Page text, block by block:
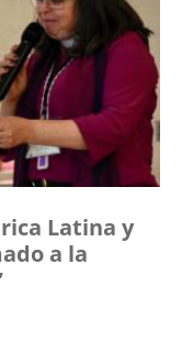
Latina y
a la